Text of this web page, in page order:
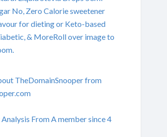
No, Zero Calorie sweetener
for dieting or Keto-based
& MoreRoll over image to
TheDomainSnooper from
From A member since 4